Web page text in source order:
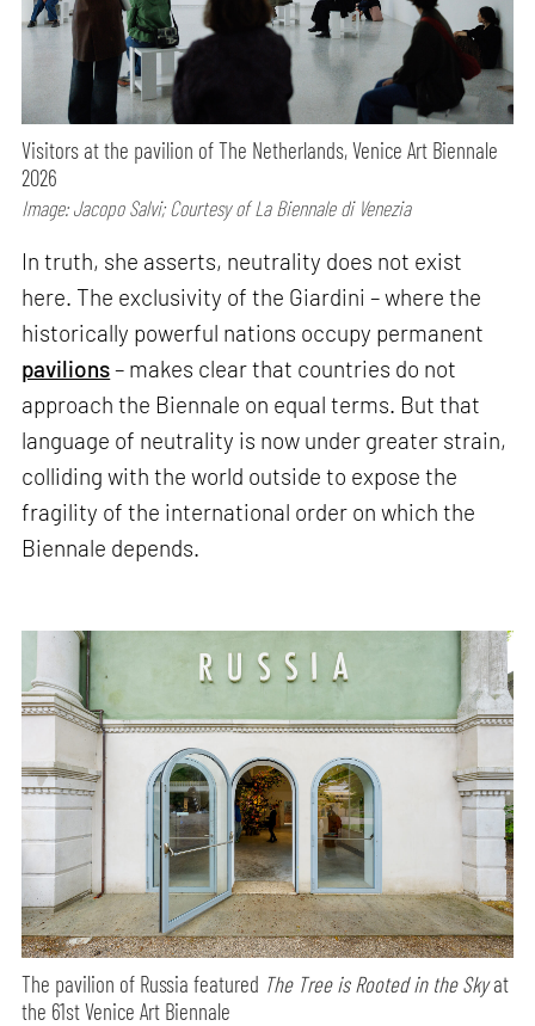
Visitors at the pavilion of The Netherlands, Venice Art Biennale
2026
Image: Jacopo Salvi; Courtesy of La Biennale di Venezia
In truth, she asserts, neutrality does not exist
here. The exclusivity of the Giardini – where the
historically powerful nations occupy permanent
pavilions– makes clear that countries do not
approach the Biennale on equal terms. But that
language of neutrality is now under greater strain,
colliding with the world outside to expose the
fragility of the international order on which the
Biennale depends.
The pavilion of Russia featured The Tree is Rooted in the Skyat
the 61st Venice Art Biennale